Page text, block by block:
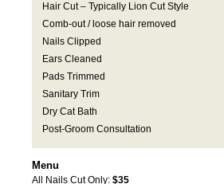
Hair Cut – Typically Lion Cut Style
Comb-out / loose hair removed
Nails Clipped
Ears Cleaned
Pads Trimmed
Sanitary Trim
Dry Cat Bath
Post-Groom Consultation
Menu
All Nails Cut Only: $35